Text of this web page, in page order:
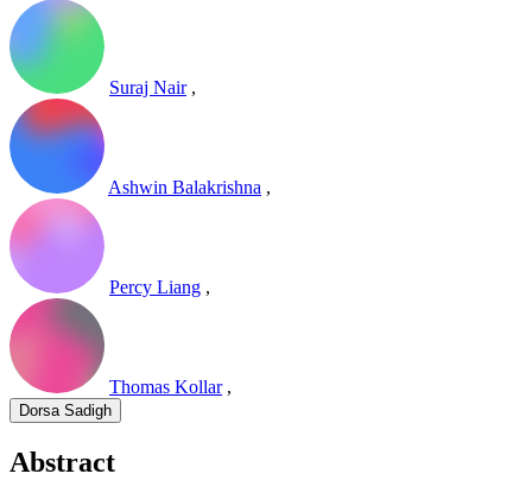
Suraj Nair ,
Ashwin Balakrishna ,
Percy Liang ,
Thomas Kollar ,
Dorsa Sadigh
Abstract